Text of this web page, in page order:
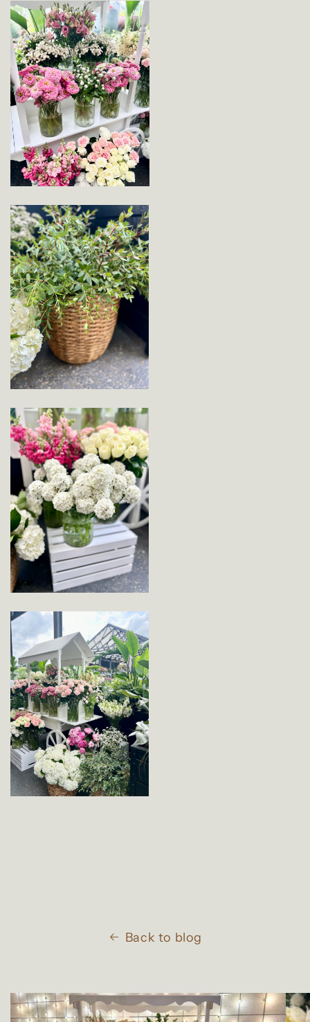
Back to blog